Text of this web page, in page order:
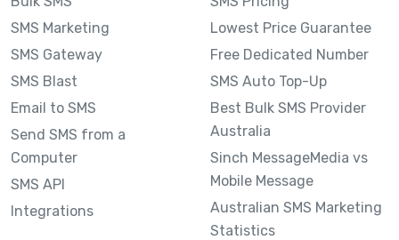
SMS Marketing
SMS Gateway
SMS Blast
Email to SMS
Send SMS from a
Computer
SMS API
Integrations
Lowest Price Guarantee
Free Dedicated Number
SMS Auto Top-Up
Best Bulk SMS Provider
Australia
Sinch MessageMedia vs
Mobile Message
Australian SMS Marketing
Statistics